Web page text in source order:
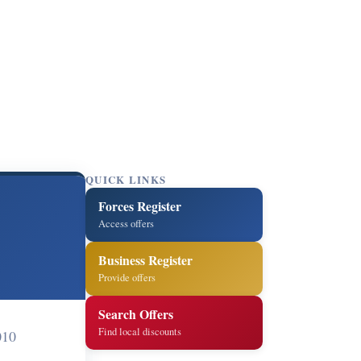
QUICK LINKS
Forces Register
Access offers
Business Register
Provide offers
Search Offers
Find local discounts